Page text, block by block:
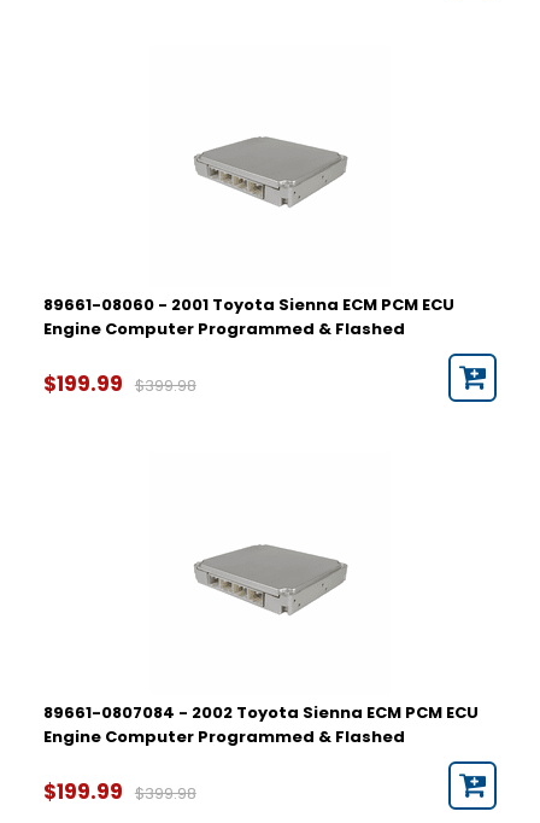
89661-08060 - 2001 Toyota Sienna ECM PCM ECU
Engine Computer Programmed & Flashed
$199.99 $399.98
89661-0807084 - 2002 Toyota Sienna ECM PCM ECU
Engine Computer Programmed & Flashed
$199.99 $399.98